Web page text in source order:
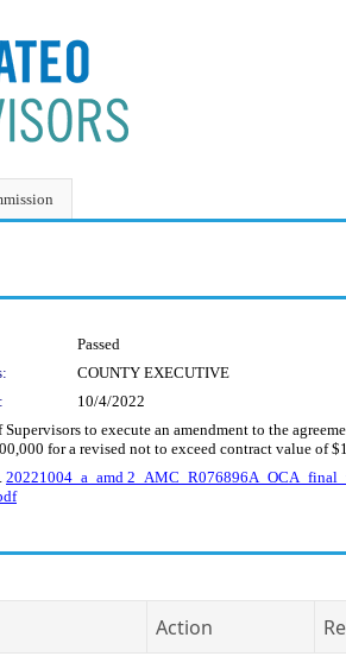
Passed
COUNTY EXECUTIVE
10/4/2022
to execute an amendment to the
for a revised not to exceed contract value of
20221004_a_amd
Action